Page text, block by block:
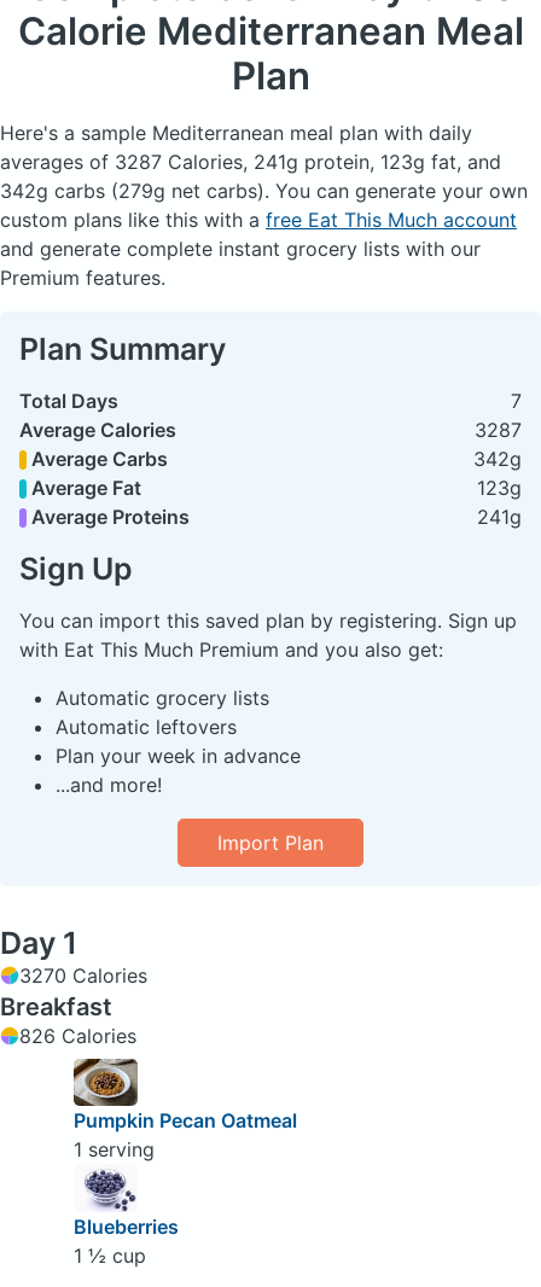
Calorie Mediterranean Meal
Plan
Here's a sample Mediterranean meal plan with daily
averages of 3287 Calories, 241g protein, 123g fat, and
342g carbs (279g net carbs). You can generate your own
custom plans like this with a free Eat This Much account
and generate complete instant grocery lists with our
Premium features.
Plan Summary
Total Days
7
Average Calories
3287
Average Carbs
342g
Average Fat
123g
Average Proteins
241g
Sign Up
You can import this saved plan by registering. Sign up
with Eat This Much Premium and you also get:
Automatic grocery lists
Automatic leftovers
Plan your week in advance
...and more!
Import Plan
Day 1
3270 Calories
Breakfast
826 Calories
Pumpkin Pecan Oatmeal
1 serving
Blueberries
1 ½ cup